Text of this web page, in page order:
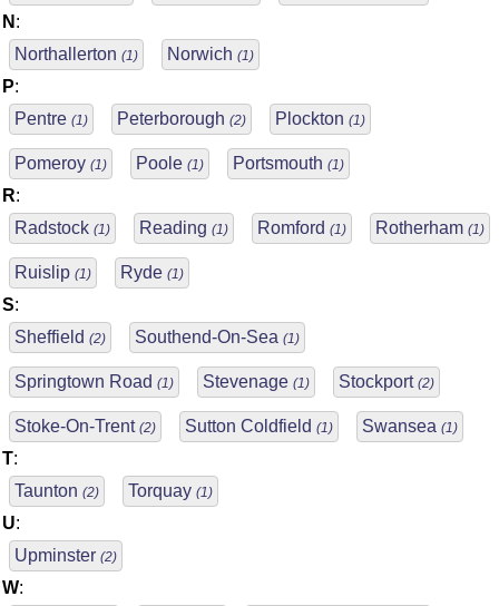
N :
Northallerton (1) Norwich (1)
P:
Pentre (1) Peterborough (2) Plockton (1)
Pomeroy (1) Poole (1) Portsmouth (1)
R:
Radstock (1) Reading (1) Romford (1) Rotherham (1)
Ruislip (1) Ryde (1)
S:
Sheffield (2) Southend-On-Sea (1)
Springtown Road (1) Stevenage (1) Stockport (2)
Stoke-On-Trent (2) Sutton Coldfield (1) Swansea (1)
T:
Taunton (2) Torquay (1)
U:
Upminster (2)
W: